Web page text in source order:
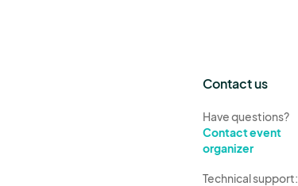
Contact us
Have questions?
Contact event
organizer
Technical support: